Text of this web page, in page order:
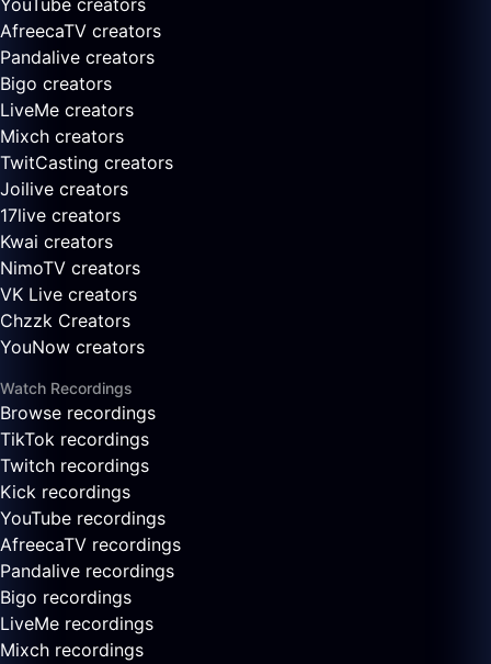
YouTube creators
AfreecaTV creators
Pandalive creators
Bigo creators
LiveMe creators
Mixch creators
TwitCasting creators
Joilive creators
17live creators
Kwai creators
NimoTV creators
VK Live creators
Chzzk Creators
YouNow creators
Watch Recordings
Browse recordings
TikTok recordings
Twitch recordings
Kick recordings
YouTube recordings
AfreecaTV recordings
Pandalive recordings
Bigo recordings
LiveMe recordings
Mixch recordings